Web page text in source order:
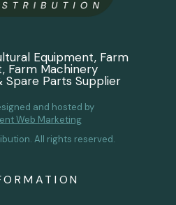
Equipment, Farm
Farm Machinery
Spare Parts Supplier
and hosted by
Web Marketing
All rights reserved.